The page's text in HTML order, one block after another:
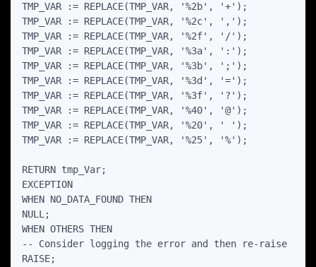
TMP_VAR := REPLACE(TMP_VAR, '%2b', '+');
TMP_VAR := REPLACE(TMP_VAR, '%2c', ',');
TMP_VAR := REPLACE(TMP_VAR, '%2f', '/');
TMP_VAR := REPLACE(TMP_VAR, '%3a', ':');
TMP_VAR := REPLACE(TMP_VAR, '%3b', ';');
TMP_VAR := REPLACE(TMP_VAR, '%3d', '=');
TMP_VAR := REPLACE(TMP_VAR, '%3f', '?');
TMP_VAR := REPLACE(TMP_VAR, '%40', '@');
TMP_VAR := REPLACE(TMP_VAR, '%20', ' ');
TMP_VAR := REPLACE(TMP_VAR, '%25', '%');
RETURN tmp_Var;
EXCEPTION
WHEN NO_DATA_FOUND THEN
NULL;
WHEN OTHERS THEN
-- Consider logging the error and then re-raise
RAISE;